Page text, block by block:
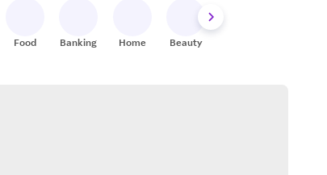
Food Banking Home Beauty